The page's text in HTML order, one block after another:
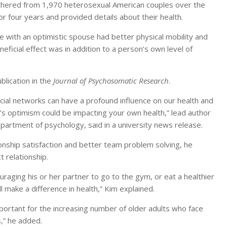
from 1,970 heterosexual American couples over the
four years and provided details about their health.
with an optimistic spouse had better physical mobility and
effect was in addition to a person’s own level of
in the Journal of Psychosomatic Research.
networks can have a profound influence on our health and
could be impacting your own health,” lead author
of psychology, said in a university news release.
satisfaction and better team problem solving, he
relationship.
his or her partner to go to the gym, or eat a healthier
a difference in health,” Kim explained.
for the increasing number of older adults who face
he added.